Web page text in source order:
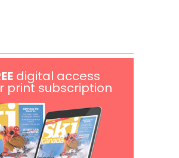
digital access
print subscription